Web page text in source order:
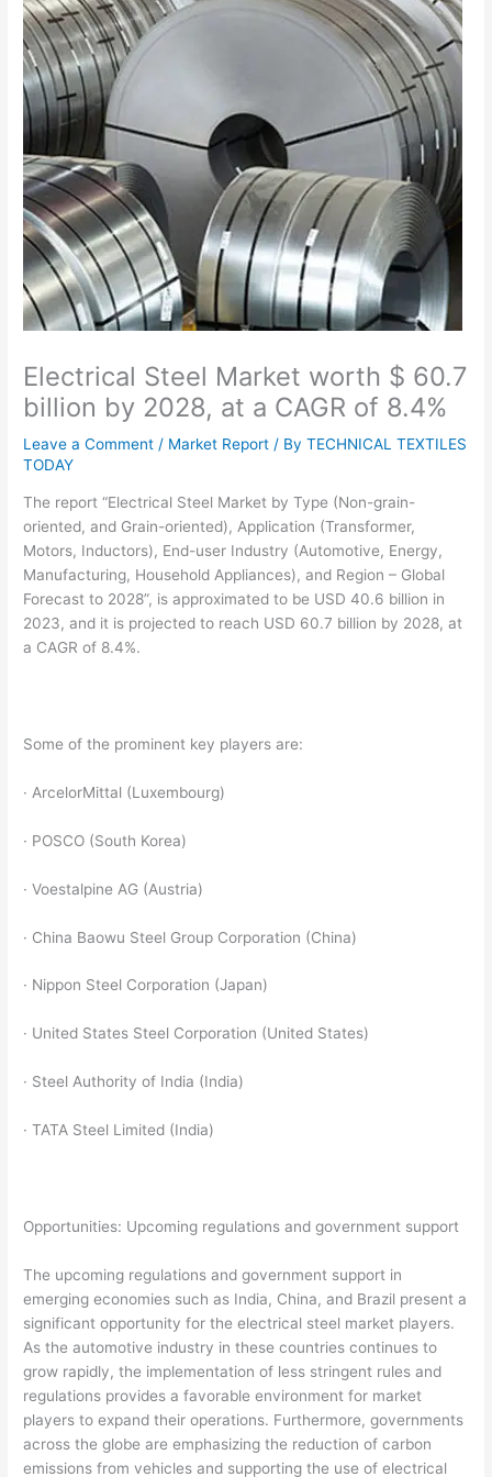
Electrical Steel Market worth $ 60.7
billion by 2028, at a CAGR of 8.4%
Leave a Comment / Market Report / ByTECHNICAL TEXTILES
TODAY
The report “Electrical Steel Market by Type (Non-grain-
oriented, and Grain-oriented), Application (Transformer,
Motors, Inductors), End-user Industry (Automotive, Energy,
Manufacturing, Household Appliances), and Region – Global
Forecast to 2028”, is approximated to be USD 40.6 billion in
2023, and it is projected to reach USD 60.7 billion by 2028, at
a CAGR of 8.4%.
Some of the prominent key players are:
· ArcelorMittal (Luxembourg)
· POSCO (South Korea)
· Voestalpine AG (Austria)
· China Baowu Steel Group Corporation (China)
· Nippon Steel Corporation (Japan)
· United States Steel Corporation (United States)
· Steel Authority of India (India)
· TATA Steel Limited (India)
Opportunities: Upcoming regulations and government support
The upcoming regulations and government support in
emerging economies such as India, China, and Brazil present a
significant opportunity for the electrical steel market players.
As the automotive industry in these countries continues to
grow rapidly, the implementation of less stringent rules and
regulations provides a favorable environment for market
players to expand their operations. Furthermore, governments
across the globe are emphasizing the reduction of carbon
emissions from vehicles and supporting the use of electrical